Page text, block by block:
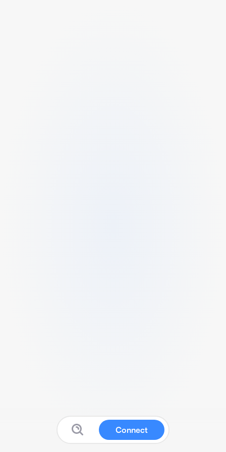
Connect